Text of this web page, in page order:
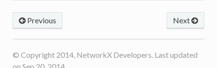
Next
Previous
© Copyright 2014, NetworkX Developers. Last updated
on Sep 20, 2014.